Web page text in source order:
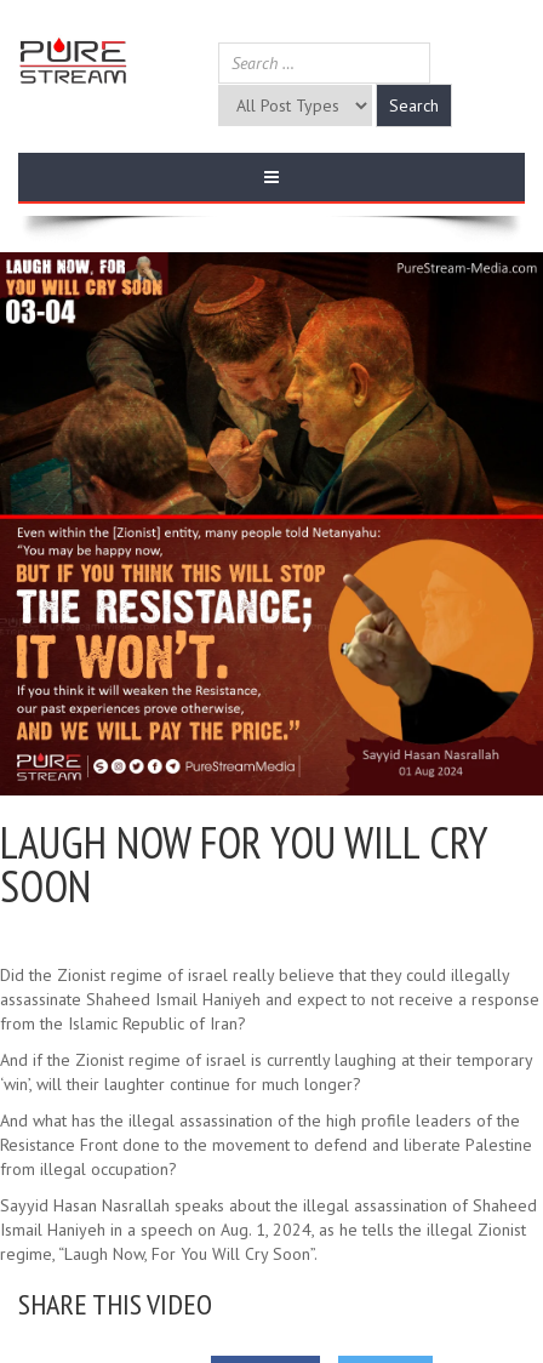
LAUGH NOW FOR YOU WILL CRY
SOON
Did the Zionist regime of israel really believe that they could illegally
assassinate Shaheed Ismail Haniyeh and expect to not receive a response
from the Islamic Republic of Iran?
And if the Zionist regime of israel is currently laughing at their temporary
‘win’, will their laughter continue for much longer?
And what has the illegal assassination of the high profile leaders of the
Resistance Front done to the movement to defend and liberate Palestine
from illegal occupation?
Sayyid Hasan Nasrallah speaks about the illegal assassination of Shaheed
Ismail Haniyeh in a speech on Aug. 1, 2024, as he tells the illegal Zionist
regime, “Laugh Now, For You Will Cry Soon”.
SHARE THIS VIDEO